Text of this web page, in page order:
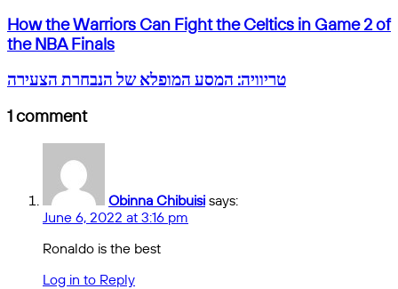
email
by
email
How
the
Warriors
Can
Fight
the
Celtics
How the Warriors Can Fight the Celtics in Game 2 of
the NBA Finals
טריוויה:
המופלא
הנבחרת
טריוויה: המסע המופלא של הנבחרת הצעירה
1 comment
Obinna Chibuisi says:
June 6, 2022 at 3:16 pm
Ronaldo is the best
Log in to Reply